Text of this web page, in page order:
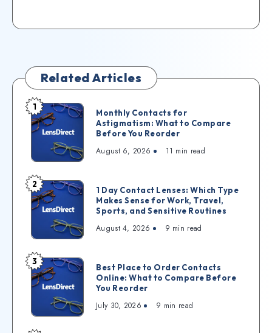
Related Articles
1
Monthly Contacts for
Astigmatism: What to Compare
Before You Reorder
August 6, 2026 11 min read
2
1 Day Contact Lenses: Which Type
Makes Sense for Work, Travel,
Sports, and Sensitive Routines
August 4, 2026 9 min read
3
Best Place to Order Contacts
Online: What to Compare Before
You Reorder
July 30, 2026 9 min read